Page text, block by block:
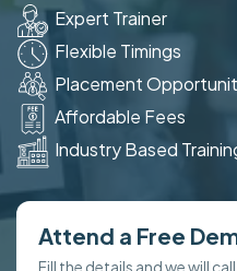
Expert Trainer
Flexible Timings
Placement
Affordable Fees
Industry Based
Attend a Free
Fill the details and we will